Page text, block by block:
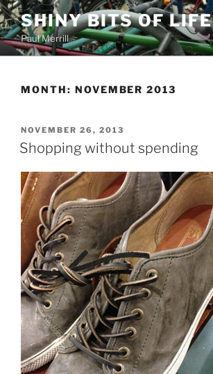
Skip
to
content
SHINY BITS OF LIFE
Paul Merrill
MONTH: NOVEMBER 2013
POSTED
ON
NOVEMBER 26, 2013
Shopping without spending